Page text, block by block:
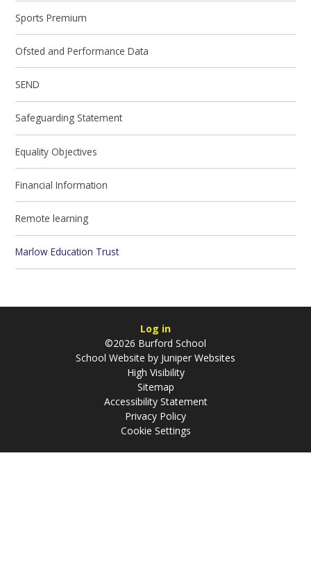
Sports Premium
Ofsted and Performance Data
SEND
Safeguarding Statement
Equality Objectives
Financial Information
Remote learning
Marlow Education Trust
Log in
©2026 Burford School
School Website by Juniper Websites
High Visibility
Sitemap
Accessibility Statement
Privacy Policy
Cookie Settings